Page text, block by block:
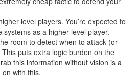
level players. You’re expected to
systems as a higher level player.
room to detect when to attack (or
puts extra logic burden on the
this information without vision is a
on with this.